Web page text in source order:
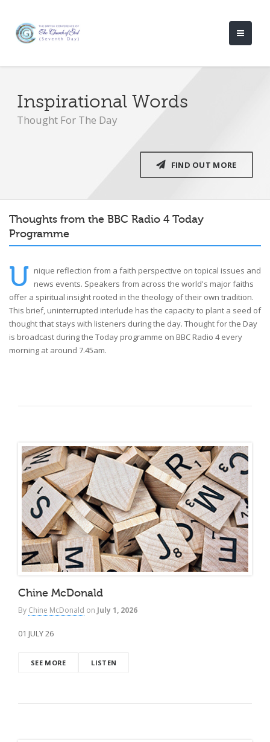
Inspirational Words
Thought For The Day
FIND OUT MORE
Thoughts from the BBC Radio 4 Today
Programme
U nique reflection from a faith perspective on topical issues and
news events. Speakers from across the world's major faiths
offer a spiritual insight rooted in the theology of their own tradition.
This brief, uninterrupted interlude has the capacity to plant a seed of
thought that stays with listeners during the day. Thought for the Day
is broadcast during the Today programme on BBC Radio 4 every
morning at around 7.45am.
Chine McDonald
By Chine McDonald on July 1, 2026
01 JULY 26
SEE MORE LISTEN